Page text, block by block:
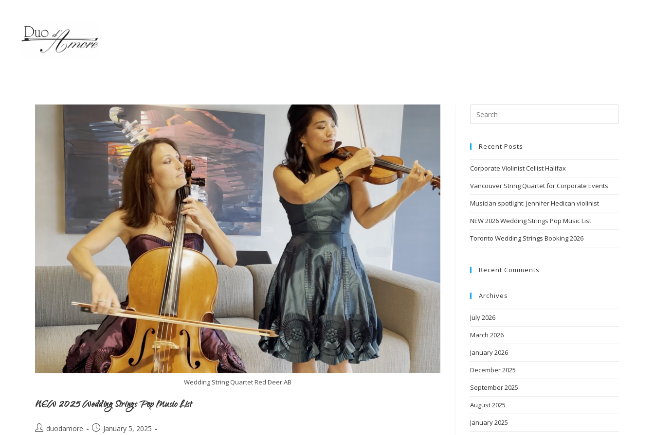
Wedding String Quartet Red Deer AB
NEW 2025 Wedding Strings Pop Music List
duodamore
January 5, 2025
Recent Posts
Corporate Violinist Cellist Halifax
Vancouver String Quartet for Corporate Events
Musician spotlight: Jennifer Hedican violinist
NEW 2026 Wedding Strings Pop Music List
Toronto Wedding Strings Booking 2026
Recent Comments
Archives
July 2026
March 2026
January 2026
December 2025
September 2025
August 2025
January 2025